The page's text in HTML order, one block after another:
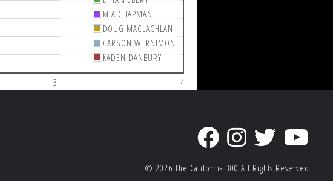
3 4
MIA CHAPMAN
DOUG MACLACHLAN
CARSON WERNIMONT
KADEN DANBURY
© 2026 The California 300 All Rights Reserved